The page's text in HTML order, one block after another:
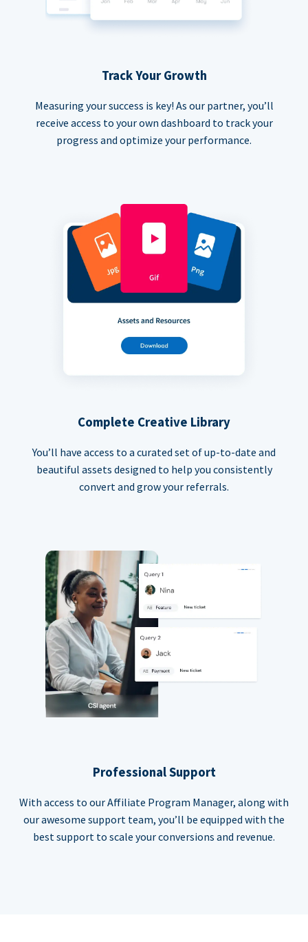
Track Your Growth
Measuring your success is key! As our partner, you’ll
receive access to your own dashboard to track your
progress and optimize your performance.
Complete Creative Library
You’ll have access to a curated set of up-to-date and
beautiful assets designed to help you consistently
convert and grow your referrals.
Professional Support
With access to our Affiliate Program Manager, along with
our awesome support team, you’ll be equipped with the
best support to scale your conversions and revenue.